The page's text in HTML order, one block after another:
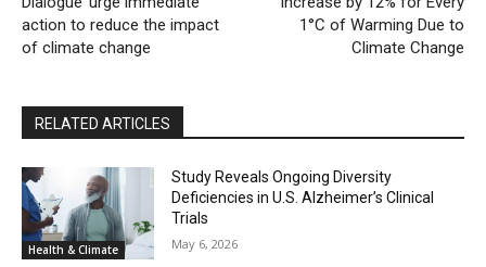
action to reduce the impact
of climate change
1°C of Warming Due to
Climate Change
RELATED ARTICLES
Health & Climate
Study Reveals Ongoing Diversity
Deficiencies in U.S. Alzheimer’s Clinical
Trials
May 6, 2026